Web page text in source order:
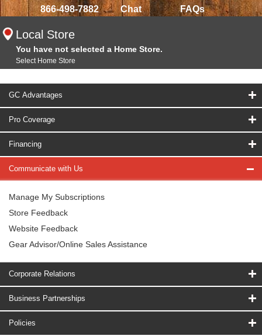
866-498-7882 Chat FAQs
Local Store
You have not selected a Home Store.
Select Home Store
GC Advantages
Pro Coverage
Financing
Communicate with Us
Manage My Subscriptions
Store Feedback
Website Feedback
Gear Advisor/Online Sales Assistance
Corporate Relations
Business Partnerships
Policies